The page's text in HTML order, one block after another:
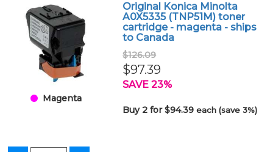
Magenta
Original Konica Minolta
A0X5335 (TNP51M) toner
cartridge - magenta - ships
to Canada
$126.09
$97.39
SAVE 23%
Buy 2 for $94.39each (save 3%)